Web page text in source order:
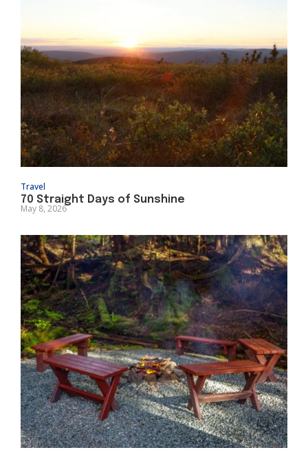
Travel
70 Straight Days of Sunshine
May 8, 2026